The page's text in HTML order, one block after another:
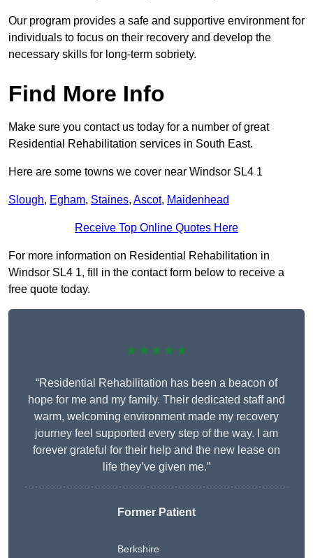
Our program provides a safe and supportive environment for
individuals to focus on their recovery and develop the
necessary skills for long-term sobriety.
Find More Info
Make sure you contact us today for a number of great
Residential Rehabilitation services in South East.
Here are some towns we cover near Windsor SL4 1
Slough, Egham, Staines, Ascot, Maidenhead
Receive Top Online Quotes Here
For more information on Residential Rehabilitation in
Windsor SL4 1, fill in the contact form below to receive a
free quote today.
★★★★★
“Residential Rehabilitation has been a beacon of
hope for me and my family. Their dedicated staff and
warm, welcoming environment made my recovery
journey feel supported every step of the way. I am
forever grateful for their help and the new lease on
life they’ve given me.”
Former Patient
Berkshire